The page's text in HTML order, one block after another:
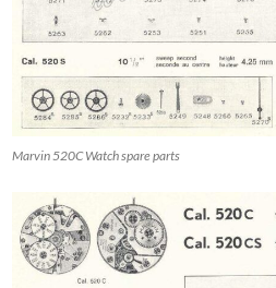
Marvin 520C Watch spare parts